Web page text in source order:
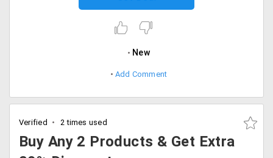
New
Add Comment
Verified 2 times used
Buy Any 2 Products & Get Extra